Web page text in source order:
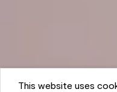
This website uses